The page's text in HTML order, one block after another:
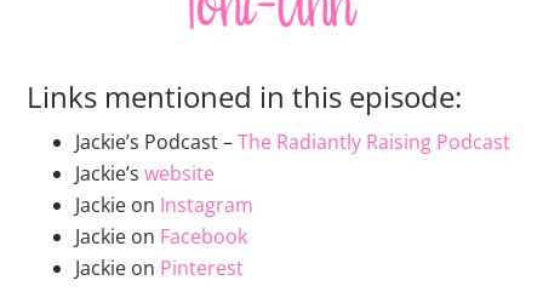
Links mentioned in this episode:
Jackie’s Podcast –The Radiantly Raising Podcast
Jackie’swebsite
Jackie on Instagram
Jackie on Facebook
Jackie on Pinterest